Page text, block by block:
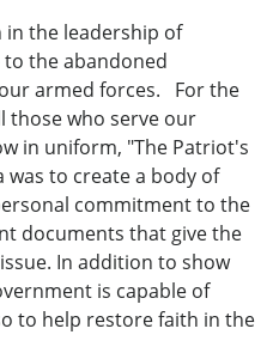
in the leadership of
the abandoned
armed forces. For the
those who serve our
in uniform, "The Patriot's
was to create a body of
commitment to the
documents that give the
In addition to show
is capable of
to help restore faith in the